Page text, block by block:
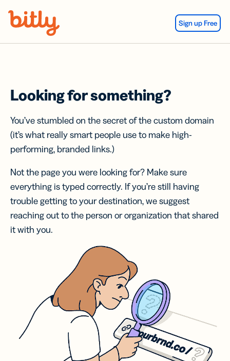
Sign up Free
Looking for something?
You’ve stumbled on the secret of the custom domain
(it’s what really smart people use to make high-
performing, branded links.)
Not the page you were looking for? Make sure
everything is typed correctly. If you’re still having
trouble getting to your destination, we suggest
reaching out to the person or organization that shared
it with you.